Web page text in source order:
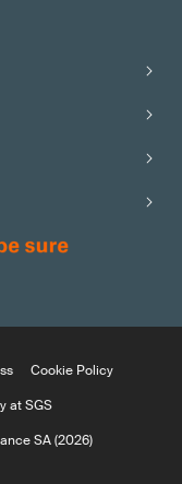
Cookie Policy
at SGS
SA (2026)